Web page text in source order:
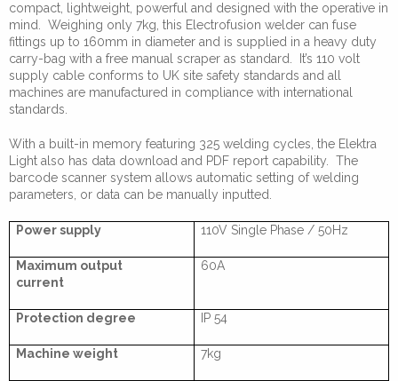
compact, lightweight, powerful and designed with the operative in
mind. Weighing only 7kg, this Electrofusion welder can fuse
fittings up to 160mm in diameter and is supplied in a heavy duty
carry-bag with a free manual scraper as standard. It’s 110 volt
supply cable conforms to UK site safety standards and all
machines are manufactured in compliance with international
standards.
With a built-in memory featuring 325 welding cycles, the Elektra
Light also has data download and PDF report capability. The
barcode scanner system allows automatic setting of welding
parameters, or data can be manually inputted.
Power supply 110V Single Phase / 50Hz
Maximum output
current
60A
Protection degree IP 54
Machine weight 7kg